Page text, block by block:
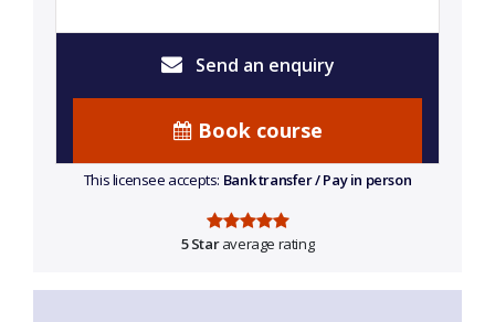
Send an enquiry
Book course
This licensee accepts: Bank transfer / Pay in person
5 Staraverage rating